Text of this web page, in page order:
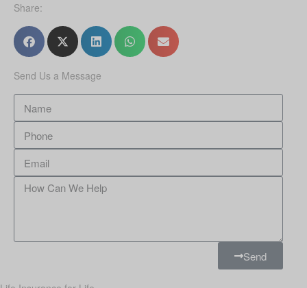
Share:
Send Us a Message
Send